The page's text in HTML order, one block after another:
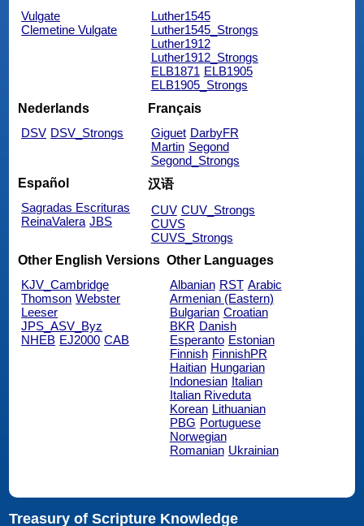
Vulgate
Clemetine Vulgate
Luther1545
Luther1545_Strongs
Luther1912
Luther1912_Strongs
ELB1871 ELB1905
ELB1905_Strongs
Nederlands
DSV DSV_Strongs
Français
Giguet DarbyFR
Martin Segond
Segond_Strongs
Español
Sagradas Escrituras
ReinaValera JBS
汉语
CUV CUV_Strongs
CUVS
CUVS_Strongs
Other English Versions
KJV_Cambridge
Thomson Webster
Leeser
JPS_ASV_Byz
NHEB EJ2000 CAB
Other Languages
Albanian RST Arabic
Armenian (Eastern)
Bulgarian Croatian
BKR Danish
Esperanto Estonian
Finnish FinnishPR
Haitian Hungarian
Indonesian Italian
Italian Riveduta
Korean Lithuanian
PBG Portuguese
Norwegian
Romanian Ukrainian
Treasury of Scripture Knowledge